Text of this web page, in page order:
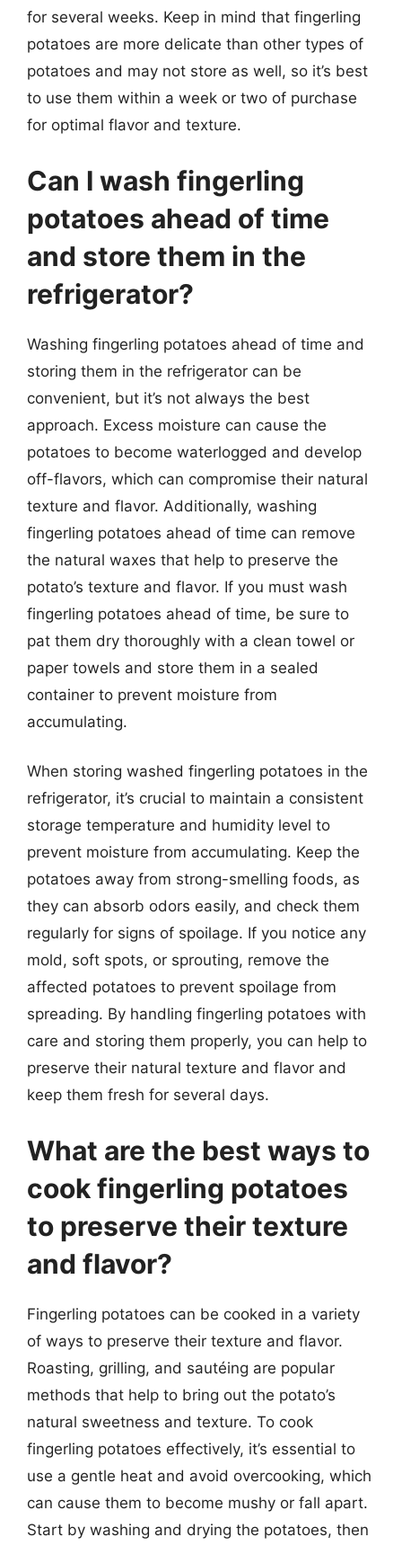
for several weeks. Keep in mind that fingerling
potatoes are more delicate than other types of
potatoes and may not store as well, so it’s best
to use them within a week or two of purchase
for optimal flavor and texture.
Can I wash fingerling
potatoes ahead of time
and store them in the
refrigerator?
Washing fingerling potatoes ahead of time and
storing them in the refrigerator can be
convenient, but it’s not always the best
approach. Excess moisture can cause the
potatoes to become waterlogged and develop
off-flavors, which can compromise their natural
texture and flavor. Additionally, washing
fingerling potatoes ahead of time can remove
the natural waxes that help to preserve the
potato’s texture and flavor. If you must wash
fingerling potatoes ahead of time, be sure to
pat them dry thoroughly with a clean towel or
paper towels and store them in a sealed
container to prevent moisture from
accumulating.
When storing washed fingerling potatoes in the
refrigerator, it’s crucial to maintain a consistent
storage temperature and humidity level to
prevent moisture from accumulating. Keep the
potatoes away from strong-smelling foods, as
they can absorb odors easily, and check them
regularly for signs of spoilage. If you notice any
mold, soft spots, or sprouting, remove the
affected potatoes to prevent spoilage from
spreading. By handling fingerling potatoes with
care and storing them properly, you can help to
preserve their natural texture and flavor and
keep them fresh for several days.
What are the best ways to
cook fingerling potatoes
to preserve their texture
and flavor?
Fingerling potatoes can be cooked in a variety
of ways to preserve their texture and flavor.
Roasting, grilling, and sautéing are popular
methods that help to bring out the potato’s
natural sweetness and texture. To cook
fingerling potatoes effectively, it’s essential to
use a gentle heat and avoid overcooking, which
can cause them to become mushy or fall apart.
Start by washing and drying the potatoes, then